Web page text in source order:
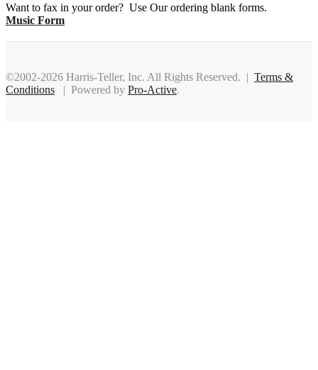
Want to fax in your order? Use Our ordering blank forms.
Music Form
©2002-2026 Harris-Teller, Inc. All Rights Reserved. | Terms &
Conditions | Powered by Pro-Active.